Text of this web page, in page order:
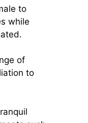
to
while
of
to